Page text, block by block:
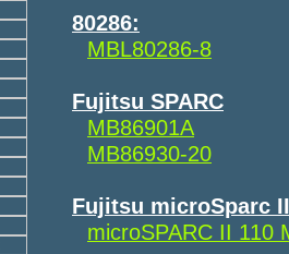
80286:
MBL80286-8
Fujitsu SPARC
MB86901A
MB86930-20
Fujitsu microSparc II
microSPARC II 110